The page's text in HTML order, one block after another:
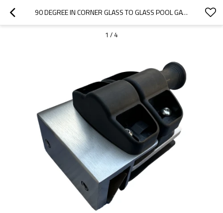
90 DEGREE IN CORNER GLASS TO GLASS POOL GATE LATCH
1 / 4